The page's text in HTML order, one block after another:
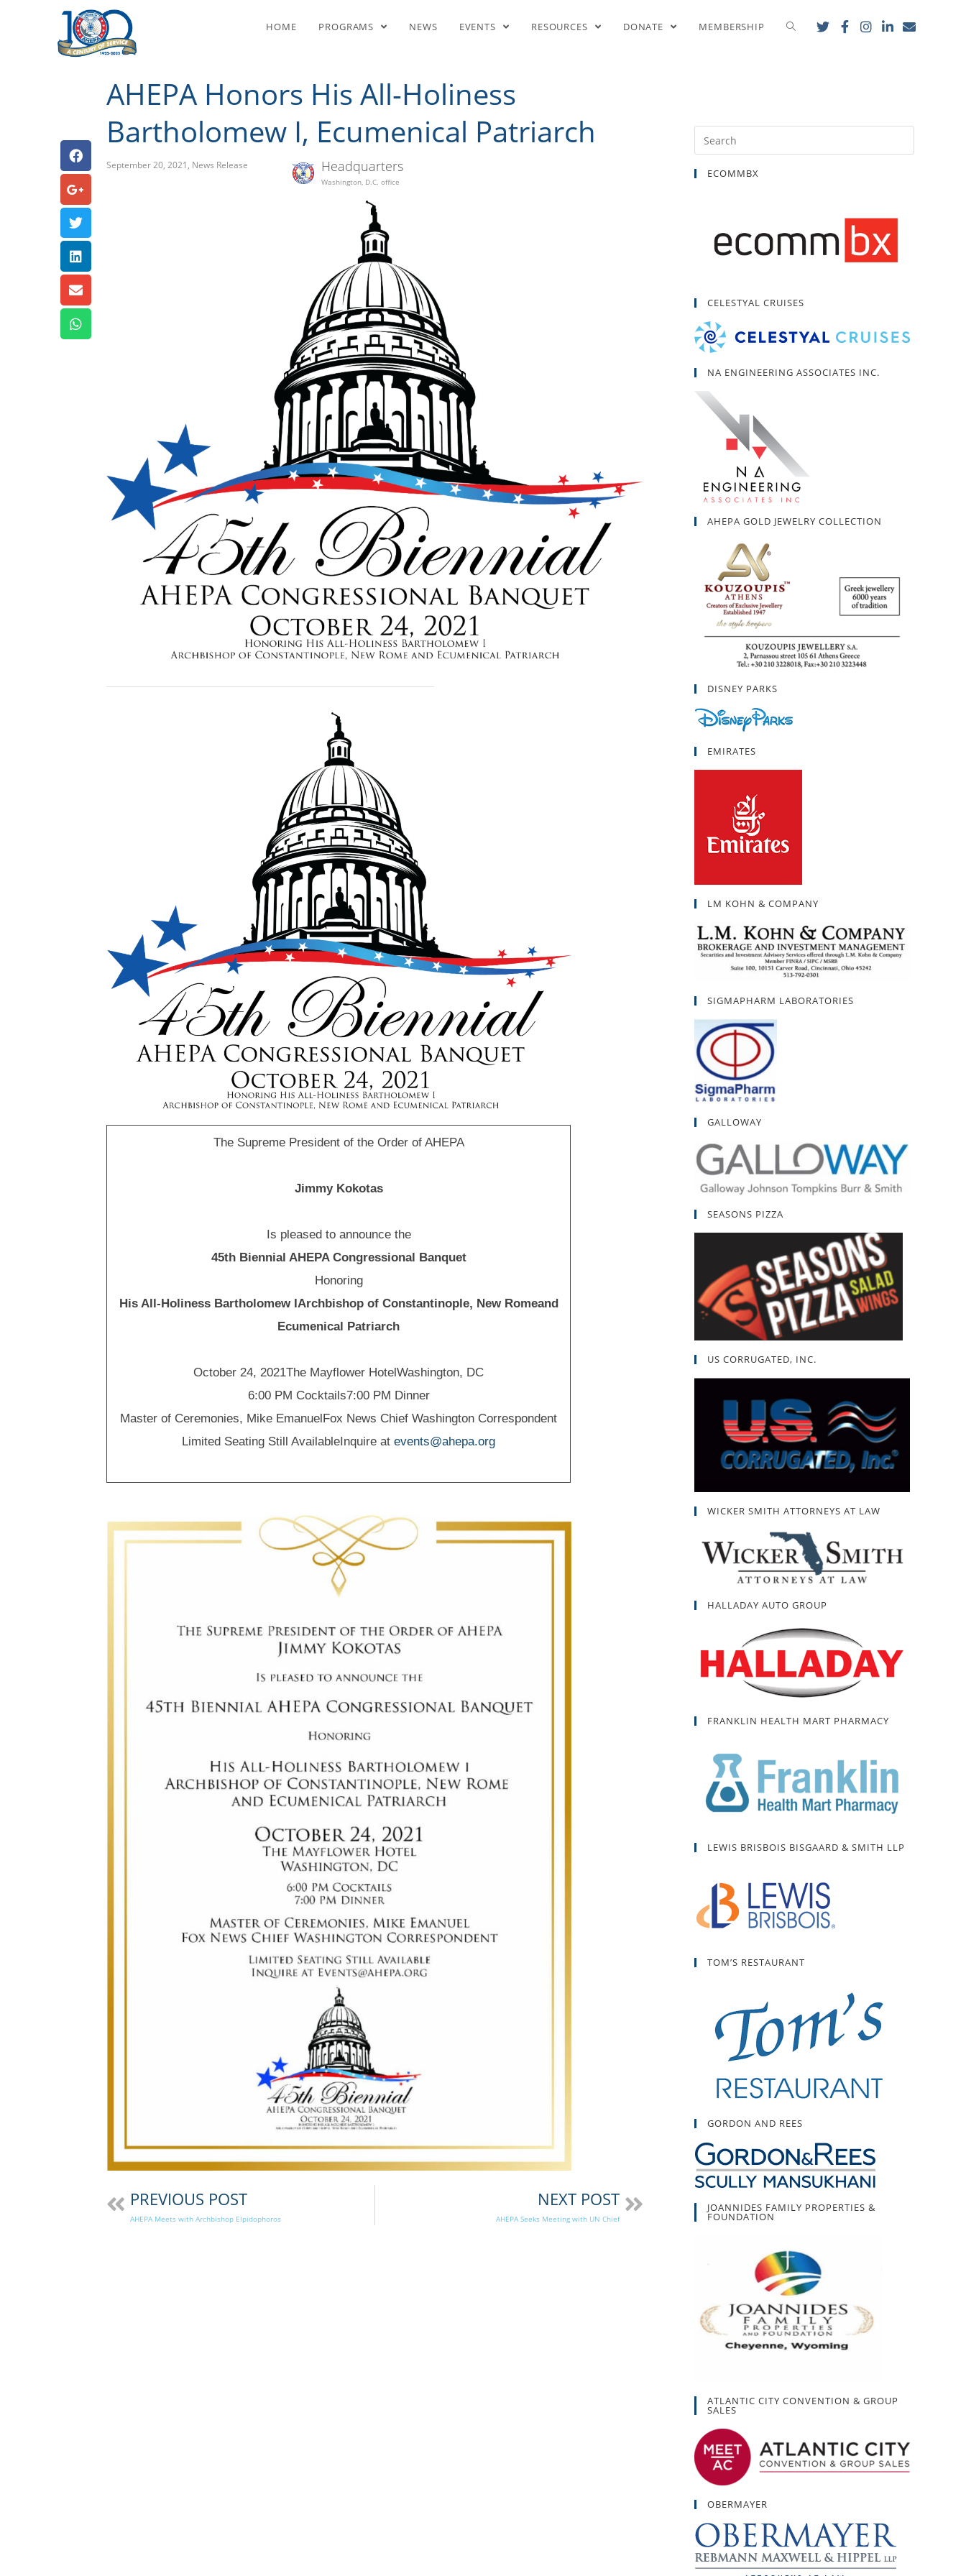
HOME PROGRAMS NEWS EVENTS RESOURCES DONATE MEMBERSHIP
AHEPA Honors His All-Holiness Bartholomew I, Ecumenical Patriarch
AHEPA Honors His All-Holiness
Bartholomew I, Ecumenical Patriarch
September 20, 2021 , News Release Headquarters
Washington, D.C. office
The Supreme President of the Order of AHEPA
Jimmy Kokotas
Is pleased to announce the
45th Biennial AHEPA Congressional Banquet
Honoring
His All-Holiness Bartholomew IArchbishop of Constantinople, New Romeand
Ecumenical Patriarch
October 24, 2021The Mayflower HotelWashington, DC
6:00 PM Cocktails7:00 PM Dinner
Master of Ceremonies, Mike EmanuelFox News Chief Washington Correspondent
Limited Seating Still AvailableInquire atevents@ahepa.org
PREVIOUS POST
AHEPA Meets with Archbishop Elpidophoros
NEXT POST
AHEPA Seeks Meeting with UN Chief
ECOMMBX
CELESTYAL CRUISES
NA ENGINEERING ASSOCIATES INC.
AHEPA GOLD JEWELRY COLLECTION
DISNEY PARKS
EMIRATES
LM KOHN & COMPANY
SIGMAPHARM LABORATORIES
GALLOWAY
SEASONS PIZZA
US CORRUGATED, INC.
WICKER SMITH ATTORNEYS AT LAW
HALLADAY AUTO GROUP
FRANKLIN HEALTH MART PHARMACY
LEWIS BRISBOIS BISGAARD & SMITH LLP
TOM’S RESTAURANT
GORDON AND REES
JOANNIDES FAMILY PROPERTIES &
FOUNDATION
ATLANTIC CITY CONVENTION & GROUP
SALES
OBERMAYER